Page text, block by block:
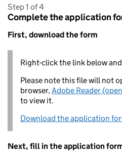
Step 1 of 4
Complete the application
First, download the form
Right-click the link below
Please note this file will not
browser,Adobe Reader
to view it.
Download the application
Next, fill in the application